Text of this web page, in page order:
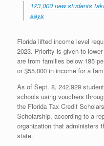
123,000 new students
says
Florida lifted income level
2023. Priority is given to
are from families below 185
or $55,000 in income for a
As of Sept. 8, 242,929
schools using vouchers
the Florida Tax Credit
Scholarship, according to a
organization that administers
state.